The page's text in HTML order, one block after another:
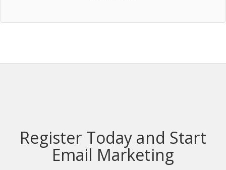
Register Today and Start
Email Marketing